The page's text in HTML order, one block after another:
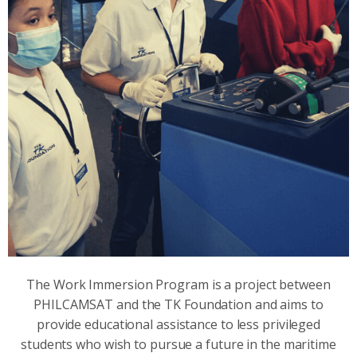
The Work Immersion Program is a project between
PHILCAMSAT and the TK Foundation and aims to
provide educational assistance to less privileged
students who wish to pursue a future in the maritime